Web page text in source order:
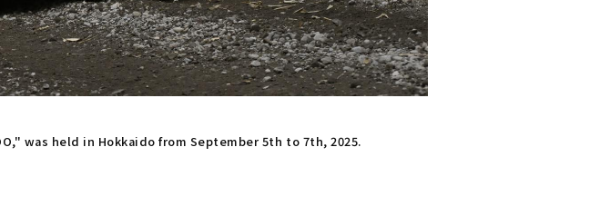
was held in Hokkaido from September 5th to 7th, 2025.